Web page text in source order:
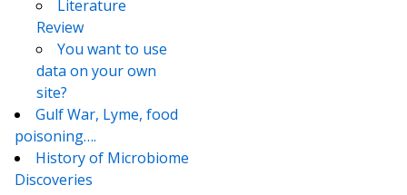
Literature
Review
You want to use
data on your own
site?
Gulf War, Lyme, food
poisoning….
History of Microbiome
Discoveries